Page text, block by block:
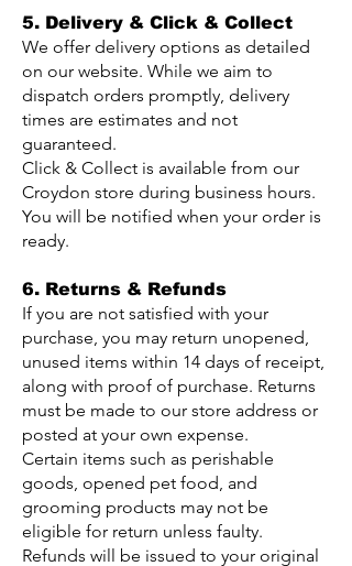
5. Delivery & Click & Collect
We offer delivery options as detailed
on our website. While we aim to
dispatch orders promptly, delivery
times are estimates and not
guaranteed.
Click & Collect is available from our
Croydon store during business hours.
You will be notified when your order is
ready.
6. Returns & Refunds
If you are not satisfied with your
purchase, you may return unopened,
unused items within 14 days of receipt,
along with proof of purchase. Returns
must be made to our store address or
posted at your own expense.
Certain items such as perishable
goods, opened pet food, and
grooming products may not be
eligible for return unless faulty.
Refunds will be issued to your original